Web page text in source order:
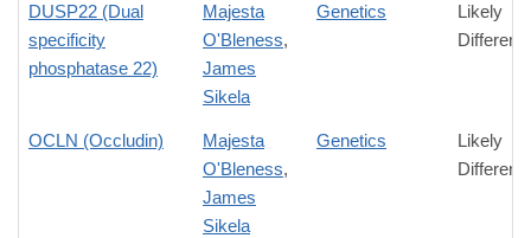
DUSP22 (Dual
specificity
phosphatase 22)
Majesta
O'Bleness,
James
Sikela
Genetics
Likely
OCLN (Occludin)
Majesta
O'Bleness,
James
Sikela
Genetics
Likely